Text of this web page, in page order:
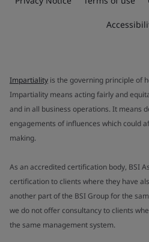
Impartiality is the governing principle of
Impartiality means acting fairly and
and in all business operations. It means
engagements of influences which could
making.
As an accredited certification body, BSI
certification to clients where they have
another part of the BSI Group for the
we do not offer consultancy to clients
the same management system.